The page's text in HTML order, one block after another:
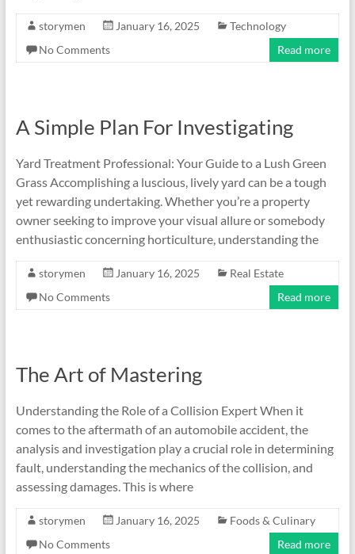
storymen January 16, 2025
Technology
No Comments
Read more
A Simple Plan For Investigating
Yard Treatment Professional: Your Guide to a Lush Green
Grass Accomplishing a luscious, lively yard can be a tough
yet rewarding undertaking. Whether you’re a property
owner seeking to improve your visual allure or somebody
enthusiastic concerning horticulture, understanding the
storymen January 16, 2025
Real Estate
No Comments
Read more
The Art of Mastering
Understanding the Role of a Collision Expert When it
comes to the aftermath of an automobile accident, the
analysis and investigation play a crucial role in determining
fault, understanding the mechanics of the collision, and
assessing damages. This is where
storymen January 16, 2025
Foods & Culinary
No Comments
Read more